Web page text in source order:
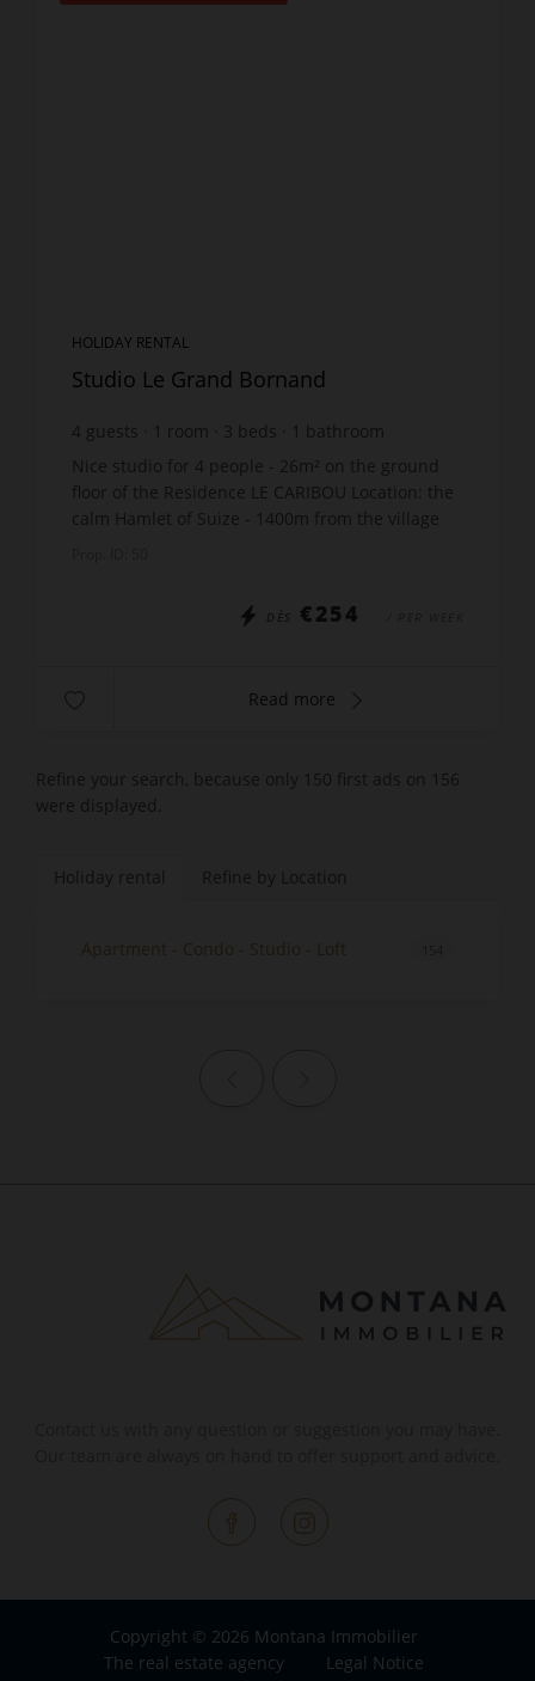
HOLIDAY RENTAL
Studio Le Grand Bornand
4 guests room 3 beds
bathroom
Nice studio for 4 people - 26m² on the ground
floor of the Residence LE CARIBOU Location: the
calm Hamlet of Suize - 1400m from the village
DÈS €254
Read more
Refine your search, because only 150 first ads on 156
were displayed.
Holiday rental Refine by Location
Apartment - Condo - Studio - Loft
Copyright © 2026 Montana Immobilier
The real estate agency
Legal Notice